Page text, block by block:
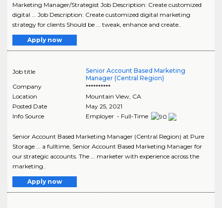
Marketing Manager/Strategist Job Description: Create customized
digital ... Job Description: Create customized digital marketing
strategy for clients Should be ... tweak, enhance and create..
Apply now
Job title
Senior Account Based Marketing
Manager (Central Region)
Company
**********
Location
Mountain View, CA
Posted Date
May 25, 2021
Info Source
Employer - Full-Time
Senior Account Based Marketing Manager (Central Region) at Pure
Storage ... a fulltime, Senior Account Based Marketing Manager for
our strategic accounts. The ... marketer with experience across the
marketing..
Apply now